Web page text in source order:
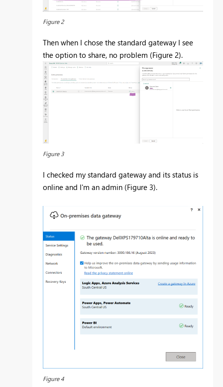
Figure 2
Then when I chose the standard gateway I see
the option to share, no problem (Figure 2).
Figure 3
I checked my standard gateway and its status is
online and I'm an admin (Figure 3).
Figure 4